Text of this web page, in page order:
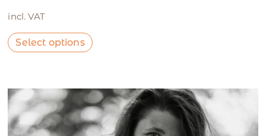
incl. VAT
Select options